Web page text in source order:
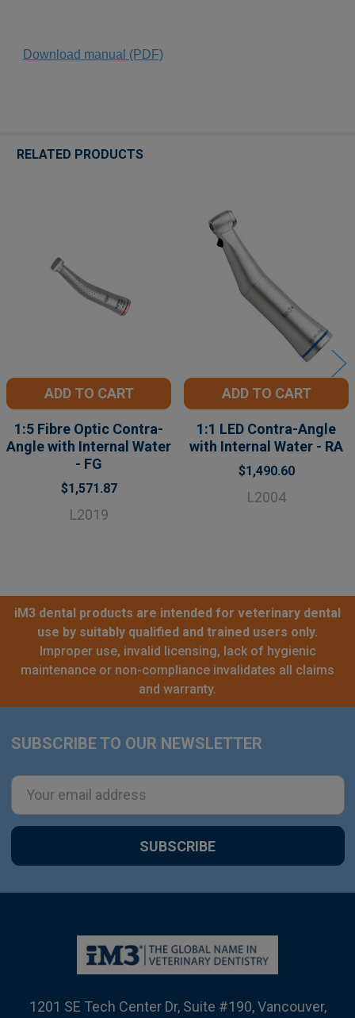
Download manual (PDF)
RELATED PRODUCTS
Products
ADD TO CART
1:5 Fibre Optic Contra-
Angle with Internal Water
- FG
$1,571.87
L2019
ADD TO CART
1:1 LED Contra-Angle
with Internal Water - RA
$1,490.60
L2004
iM3 dental products are intended for veterinary dental
use by suitably qualified and trained users only.
Improper use, invalid licensing, lack of hygienic
maintenance or non-compliance invalidates all claims
and warranty.
Footer
SUBSCRIBE TO OUR NEWSLETTER
Email
Address
1201 SE Tech Center Dr, Suite #190, Vancouver,